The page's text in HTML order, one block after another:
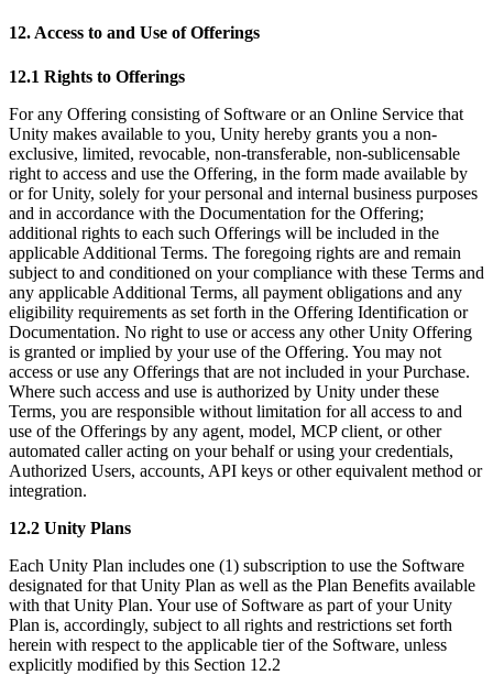
12. Access to and Use of Offerings
12.1 Rights to Offerings
For any Offering consisting of Software or an Online Service that
Unity makes available to you, Unity hereby grants you a non-
exclusive, limited, revocable, non-transferable, non-sublicensable
right to access and use the Offering, in the form made available by
or for Unity, solely for your personal and internal business purposes
and in accordance with the Documentation for the Offering;
additional rights to each such Offerings will be included in the
applicable Additional Terms. The foregoing rights are and remain
subject to and conditioned on your compliance with these Terms and
any applicable Additional Terms, all payment obligations and any
eligibility requirements as set forth in the Offering Identification or
Documentation. No right to use or access any other Unity Offering
is granted or implied by your use of the Offering. You may not
access or use any Offerings that are not included in your Purchase.
Where such access and use is authorized by Unity under these
Terms, you are responsible without limitation for all access to and
use of the Offerings by any agent, model, MCP client, or other
automated caller acting on your behalf or using your credentials,
Authorized Users, accounts, API keys or other equivalent method or
integration.
12.2 Unity Plans
Each Unity Plan includes one (1) subscription to use the Software
designated for that Unity Plan as well as the Plan Benefits available
with that Unity Plan. Your use of Software as part of your Unity
Plan is, accordingly, subject to all rights and restrictions set forth
herein with respect to the applicable tier of the Software, unless
explicitly modified by this Section 12.2